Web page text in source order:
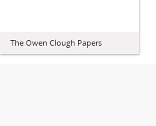
The Owen Clough Papers